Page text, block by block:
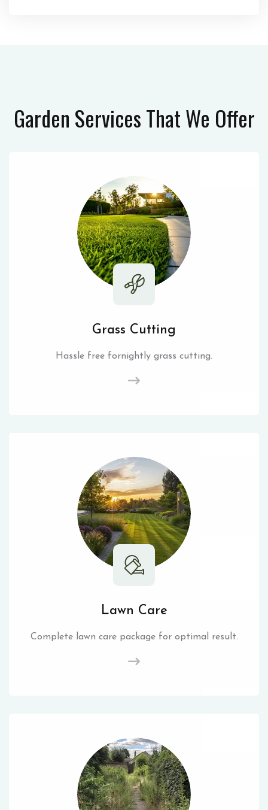
Garden ServicesThat We Offer
Grass Cutting
Hassle free fornightly grass cutting.
Lawn Care
Complete lawn care package for optimal result.